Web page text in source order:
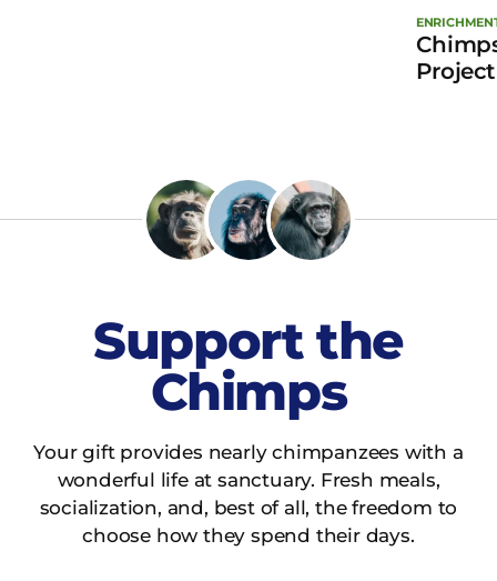
Project
Support the
Chimps
Your gift provides nearly chimpanzees with a
wonderful life at sanctuary. Fresh meals,
socialization, and, best of all, the freedom to
choose how they spend their days.